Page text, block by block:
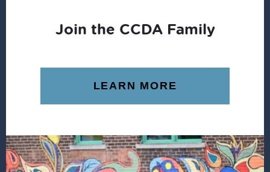
Join the CCDA Family
LEARN MORE